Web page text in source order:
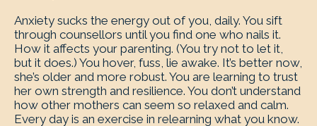
Anxiety sucks the energy out of you, daily. You sift
through counsellors until you find one who nails it.
How it affects your parenting. (You try not to let it,
but it does.) You hover, fuss, lie awake. It’s better now,
she’s older and more robust. You are learning to trust
her own strength and resilience. You don’t understand
how other mothers can seem so relaxed and calm.
Every day is an exercise in relearning what you know.